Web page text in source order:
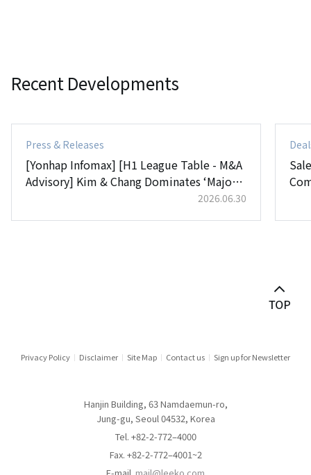
Recent Developments
Press & Releases
[Yonhap Infomax] [H1 League Table - M&A
Advisory] Kim & Chang Dominates ‘Major
Deals’ for Top Spot… Lee & Ko Chases
2026.06.30
Privacy Policy Disclaimer Site Map Contact us Sign up for Newsletter
Hanjin Building, 63 Namdaemun-ro,
Jung-gu, Seoul 04532, Korea
Tel. +82-2-772–4000
Fax. +82-2-772–4001~2